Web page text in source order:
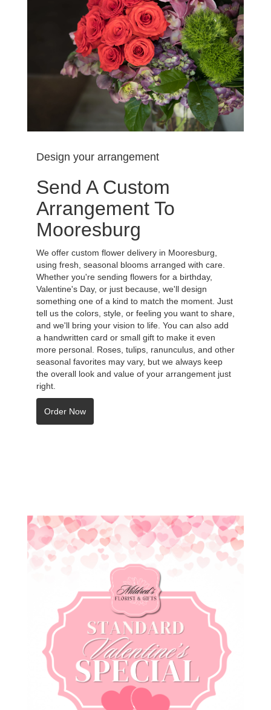
Design your arrangement
Send A Custom
Arrangement To
Mooresburg
We offer custom flower delivery in Mooresburg,
using fresh, seasonal blooms arranged with care.
Whether you're sending flowers for a birthday,
Valentine's Day, or just because, we'll design
something one of a kind to match the moment. Just
tell us the colors, style, or feeling you want to share,
and we'll bring your vision to life. You can also add
a handwritten card or small gift to make it even
more personal. Roses, tulips, ranunculus, and other
seasonal favorites may vary, but we always keep
the overall look and value of your arrangement just
right.
Order Now